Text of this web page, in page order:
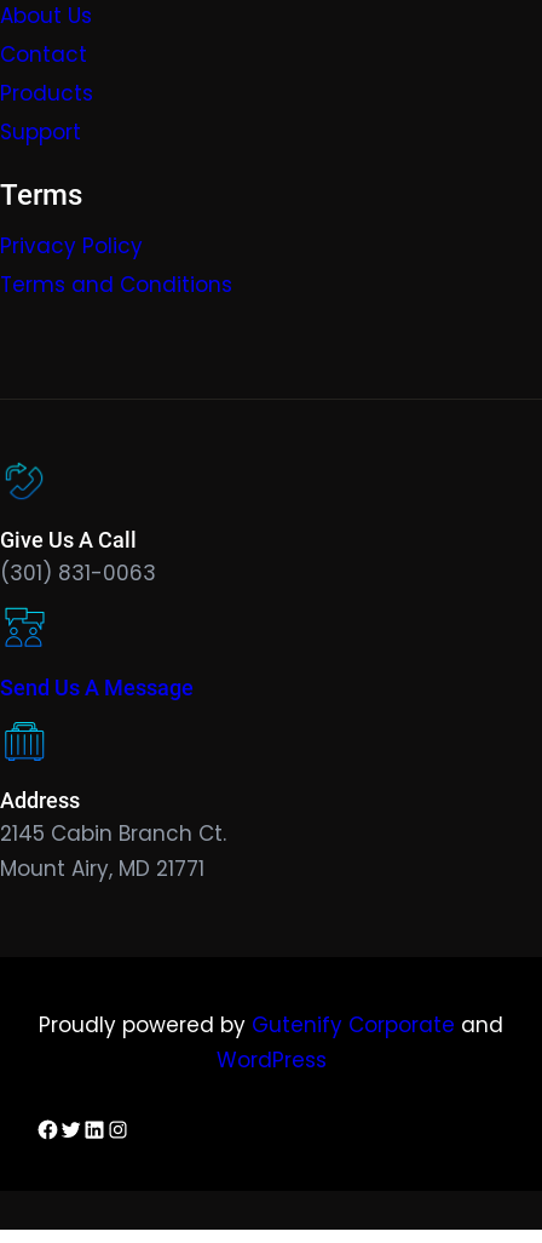
About Us
Contact
Products
Support
Terms
Privacy Policy
Terms and Conditions
Give Us A Call
(301) 831-0063
Send Us A Message
Address
2145 Cabin Branch Ct.
Mount Airy, MD 21771
Proudly powered by Gutenify Corporate and
WordPress
Facebook
Twitter
LinkedIn
Instagram